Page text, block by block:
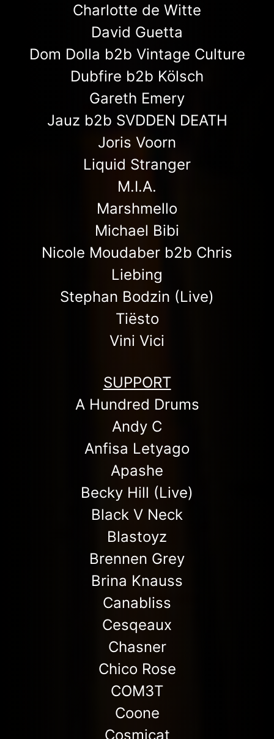
Charlotte de Witte
David Guetta
Dom Dolla b2b Vintage Culture
Dubfire b2b Kölsch
Gareth Emery
Jauz b2b SVDDEN DEATH
Joris Voorn
Liquid Stranger
M.I.A.
Marshmello
Michael Bibi
Nicole Moudaber b2b Chris
Liebing
Stephan Bodzin (Live)
Tiësto
Vini Vici
SUPPORT
A Hundred Drums
Andy C
Anfisa Letyago
Apashe
Becky Hill (Live)
Black V Neck
Blastoyz
Brennen Grey
Brina Knauss
Canabliss
Cesqeaux
Chasner
Chico Rose
COM3T
Coone
Cosmicat